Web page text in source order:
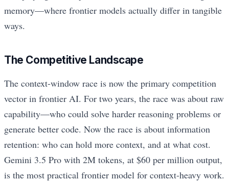
memory—where frontier models actually differ in tangible
ways.
The Competitive Landscape
The context-window race is now the primary competition
vector in frontier AI. For two years, the race was about raw
capability—who could solve harder reasoning problems or
generate better code. Now the race is about information
retention: who can hold more context, and at what cost.
Gemini 3.5 Pro with 2M tokens, at $60 per million output,
is the most practical frontier model for context-heavy work.